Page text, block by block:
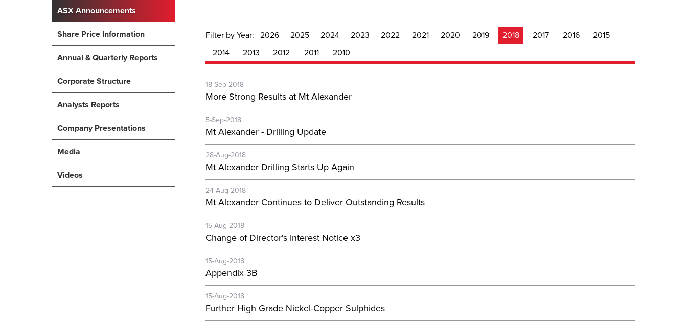
ASX Announcements
Share Price Information
Annual & Quarterly Reports
Corporate Structure
Analysts Reports
Company Presentations
Media
Videos
Filter by Year: 2026 2025 2024 2023 2022 2021 2020 2019 2018 2017 2016
2015
2014
2013 2012 2011 2010
18-Sep-2018
More Strong Results at Mt Alexander
5-Sep-2018
Mt Alexander - Drilling Update
28-Aug-2018
Mt Alexander Drilling Starts Up Again
24-Aug-2018
Mt Alexander Continues to Deliver Outstanding Results
15-Aug-2018
Change of Director's Interest Notice x3
15-Aug-2018
Appendix 3B
15-Aug-2018
Further High Grade Nickel-Copper Sulphides